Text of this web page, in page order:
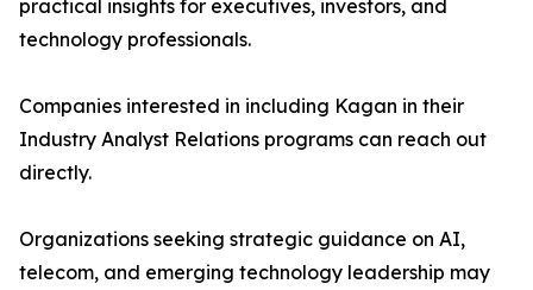
practical insights for executives, investors, and
technology professionals.
Companies interested in including Kagan in their
Industry Analyst Relations programs can reach out
directly.
Organizations seeking strategic guidance on AI,
telecom, and emerging technology leadership may